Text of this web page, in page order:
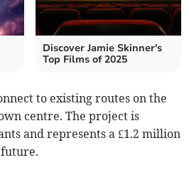
Discover Jamie Skinner's
Top Films of 2025
to existing routes on the
centre. The project is
and represents a £1.2 million
future.